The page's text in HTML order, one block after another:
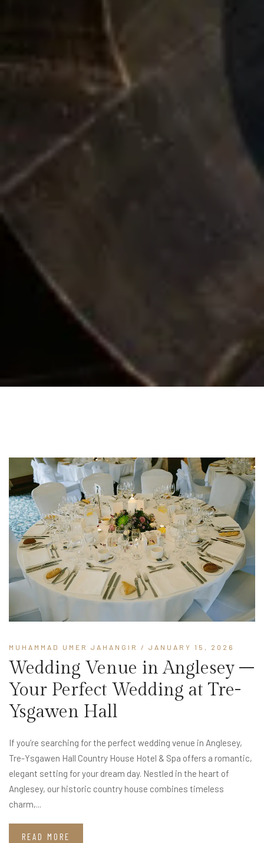
MUHAMMAD UMER JAHANGIR / JANUARY 15, 2026
Wedding Venue in Anglesey –
Your Perfect Wedding at Tre-
Ysgawen Hall
If you’re searching for the perfect wedding venue in Anglesey,
Tre-Ysgawen Hall Country House Hotel & Spa offers a romantic,
elegant setting for your dream day. Nestled in the heart of
Anglesey, our historic country house combines timeless
charm,...
READ MORE